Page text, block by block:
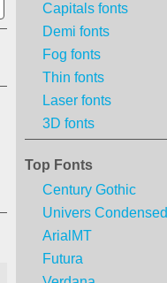
Capitals fonts
Demi fonts
Fog fonts
Thin fonts
Laser fonts
3D fonts
Top Fonts
Century Gothic
Univers Condensed
ArialMT
Futura